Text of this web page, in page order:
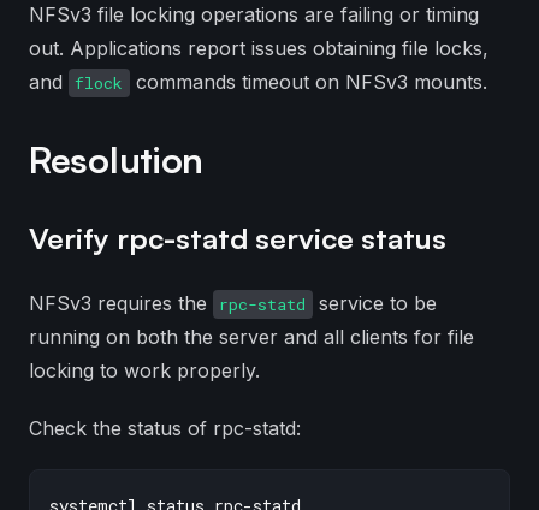
NFSv3 file locking operations are failing or timing
out. Applications report issues obtaining file locks,
and
flock commands timeout on NFSv3 mounts.
Resolution
Verify rpc-statd service status
NFSv3 requires the rpc-statd
service to be
running on both the server and all clients for file
locking to work properly.
Check the status of rpc-statd: